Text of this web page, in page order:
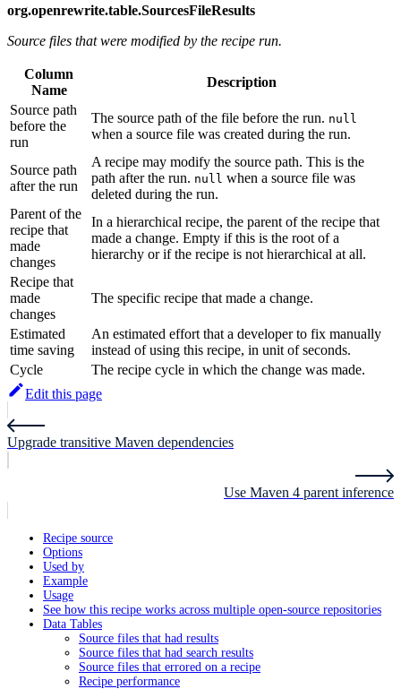
org.openrewrite.table.SourcesFileResults
Source files that were modified by the recipe run.
Column
Name
Description
Source path
before the
run
The source path of the file before the run. null
when a source file was created during the run.
Source path
after the run
A recipe may modify the source path. This is the
path after the run. null when a source file was
deleted during the run.
Parent of the
recipe that
made
changes
In a hierarchical recipe, the parent of the recipe that
made a change. Empty if this is the root of a
hierarchy or if the recipe is not hierarchical at all.
Recipe that
made
changes
The specific recipe that made a change.
Estimated
time saving
An estimated effort that a developer to fix manually
instead of using this recipe, in unit of seconds.
Cycle
The recipe cycle in which the change was made.
Edit this page
Upgrade transitive Maven dependencies
Use Maven 4 parent inference
Recipe source
Options
Used by
Example
Usage
See how this recipe works across multiple open-source repositories
Data Tables
Source files that had results
Source files that had search results
Source files that errored on a recipe
Recipe performance